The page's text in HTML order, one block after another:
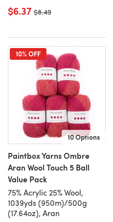
$6.37 Old price
$8.49
10% OFF
10 Options
Paintbox Yarns Ombre
Aran Wool Touch 5 Ball
Value Pack
75% Acrylic 25% Wool,
1039yds (950m)/500g
(17.64oz), Aran